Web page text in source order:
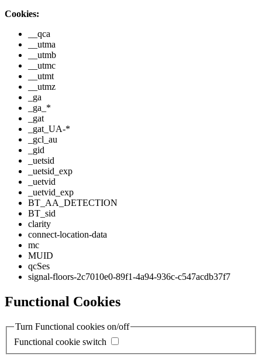
Cookies:
__qca
__utma
__utmb
__utmc
__utmt
__utmz
_ga
_ga_*
_gat
_gat_UA-*
_gcl_au
_gid
_uetsid
_uetsid_exp
_uetvid
_uetvid_exp
BT_AA_DETECTION
BT_sid
clarity
connect-location-data
mc
MUID
qcSes
signal-floors-2c7010e0-89f1-4a94-936c-c547acdb37f7
Functional Cookies
Turn Functional cookies on/off
Functional cookie switch